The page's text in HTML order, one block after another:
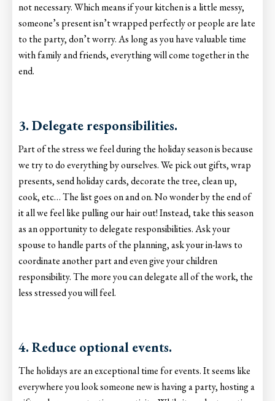
not necessary. Which means if your kitchen is a little messy,
someone’s present isn’t wrapped perfectly or people are late
to the party, don’t worry. As long as you have valuable time
with family and friends, everything will come together in the
end.
3. Delegate responsibilities.
Part of the stress we feel during the holiday season is because
we try to do everything by ourselves. We pick out gifts, wrap
presents, send holiday cards, decorate the tree, clean up,
cook, etc… The list goes on and on. No wonder by the end of
it all we feel like pulling our hair out! Instead, take this season
as an opportunity to delegate responsibilities. Ask your
spouse to handle parts of the planning, ask your in-laws to
coordinate another part and even give your children
responsibility. The more you can delegate all of the work, the
less stressed you will feel.
4. Reduce optional events.
The holidays are an exceptional time for events. It seems like
everywhere you look someone new is having a party, hosting a